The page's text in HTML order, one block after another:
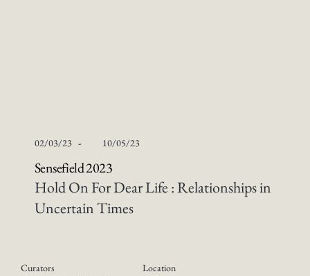
02/03/23 - 10/05/23
Sensefield 2023
Hold On For Dear Life : Relationships in
Uncertain Times
Curators
Location